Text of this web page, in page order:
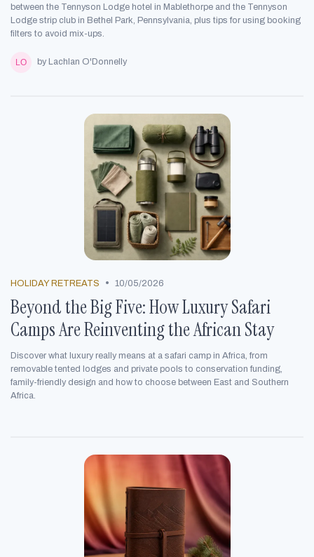
between the Tennyson Lodge hotel in Mablethorpe and the Tennyson
Lodge strip club in Bethel Park, Pennsylvania, plus tips for using booking
filters to avoid mix-ups.
by Lachlan O'Donnelly
HOLIDAY RETREATS • 10/05/2026
Beyond the Big Five: How Luxury Safari
Camps Are Reinventing the African Stay
Discover what luxury really means at a safari camp in Africa, from
removable tented lodges and private pools to conservation funding,
family-friendly design and how to choose between East and Southern
Africa.